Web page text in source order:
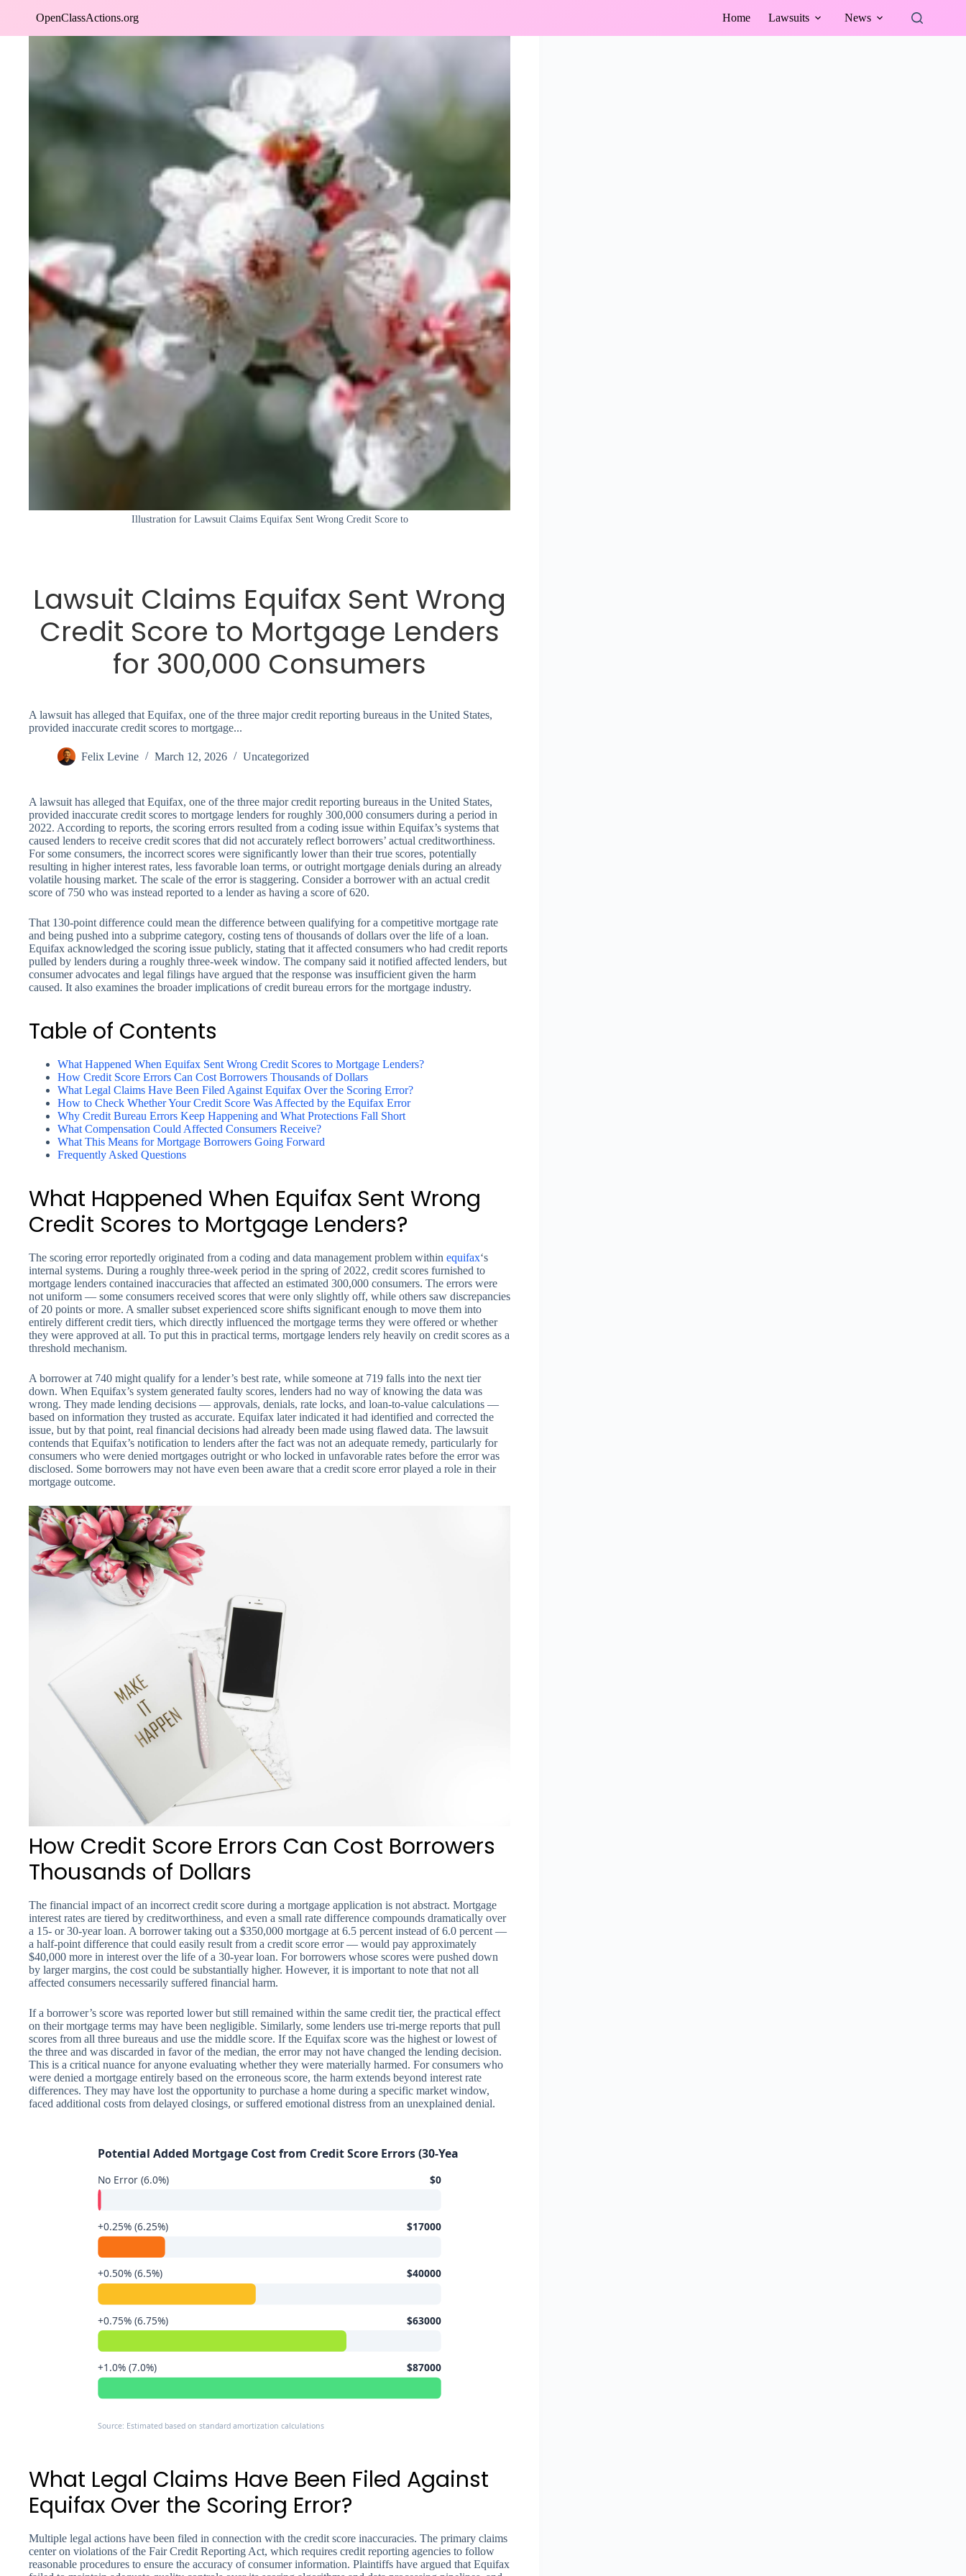
OpenClassActions.org Home Lawsuits News
Illustration for Lawsuit Claims Equifax Sent Wrong Credit Score to
Lawsuit Claims Equifax Sent Wrong
Credit Score to Mortgage Lenders
for 300,000 Consumers
A lawsuit has alleged that Equifax, one of the three major credit reporting bureaus in the United States,
provided inaccurate credit scores to mortgage...
Felix Levine March 12, 2026 Uncategorized
A lawsuit has alleged that Equifax, one of the three major credit reporting bureaus in the United States,
provided inaccurate credit scores to mortgage lenders for roughly 300,000 consumers during a period in
2022. According to reports, the scoring errors resulted from a coding issue within Equifax’s systems that
caused lenders to receive credit scores that did not accurately reflect borrowers’ actual creditworthiness.
For some consumers, the incorrect scores were significantly lower than their true scores, potentially
resulting in higher interest rates, less favorable loan terms, or outright mortgage denials during an already
volatile housing market. The scale of the error is staggering. Consider a borrower with an actual credit
score of 750 who was instead reported to a lender as having a score of 620.
That 130-point difference could mean the difference between qualifying for a competitive mortgage rate
and being pushed into a subprime category, costing tens of thousands of dollars over the life of a loan.
Equifax acknowledged the scoring issue publicly, stating that it affected consumers who had credit reports
pulled by lenders during a roughly three-week window. The company said it notified affected lenders, but
consumer advocates and legal filings have argued that the response was insufficient given the harm
caused. It also examines the broader implications of credit bureau errors for the mortgage industry.
Table of Contents
What Happened When Equifax Sent Wrong Credit Scores to Mortgage Lenders?
How Credit Score Errors Can Cost Borrowers Thousands of Dollars
What Legal Claims Have Been Filed Against Equifax Over the Scoring Error?
How to Check Whether Your Credit Score Was Affected by the Equifax Error
Why Credit Bureau Errors Keep Happening and What Protections Fall Short
What Compensation Could Affected Consumers Receive?
What This Means for Mortgage Borrowers Going Forward
Frequently Asked Questions
What Happened When Equifax Sent Wrong
Credit Scores to Mortgage Lenders?
The scoring error reportedly originated from a coding and data management problem within equifax‘s
internal systems. During a roughly three-week period in the spring of 2022, credit scores furnished to
mortgage lenders contained inaccuracies that affected an estimated 300,000 consumers. The errors were
not uniform — some consumers received scores that were only slightly off, while others saw discrepancies
of 20 points or more. A smaller subset experienced score shifts significant enough to move them into
entirely different credit tiers, which directly influenced the mortgage terms they were offered or whether
they were approved at all. To put this in practical terms, mortgage lenders rely heavily on credit scores as a
threshold mechanism.
A borrower at 740 might qualify for a lender’s best rate, while someone at 719 falls into the next tier
down. When Equifax’s system generated faulty scores, lenders had no way of knowing the data was
wrong. They made lending decisions — approvals, denials, rate locks, and loan-to-value calculations —
based on information they trusted as accurate. Equifax later indicated it had identified and corrected the
issue, but by that point, real financial decisions had already been made using flawed data. The lawsuit
contends that Equifax’s notification to lenders after the fact was not an adequate remedy, particularly for
consumers who were denied mortgages outright or who locked in unfavorable rates before the error was
disclosed. Some borrowers may not have even been aware that a credit score error played a role in their
mortgage outcome.
How Credit Score Errors Can Cost Borrowers
Thousands of Dollars
The financial impact of an incorrect credit score during a mortgage application is not abstract. Mortgage
interest rates are tiered by creditworthiness, and even a small rate difference compounds dramatically over
a 15- or 30-year loan. A borrower taking out a $350,000 mortgage at 6.5 percent instead of 6.0 percent —
a half-point difference that could easily result from a credit score error — would pay approximately
$40,000 more in interest over the life of a 30-year loan. For borrowers whose scores were pushed down
by larger margins, the cost could be substantially higher. However, it is important to note that not all
affected consumers necessarily suffered financial harm.
If a borrower’s score was reported lower but still remained within the same credit tier, the practical effect
on their mortgage terms may have been negligible. Similarly, some lenders use tri-merge reports that pull
scores from all three bureaus and use the middle score. If the Equifax score was the highest or lowest of
the three and was discarded in favor of the median, the error may not have changed the lending decision.
This is a critical nuance for anyone evaluating whether they were materially harmed. For consumers who
were denied a mortgage entirely based on the erroneous score, the harm extends beyond interest rate
differences. They may have lost the opportunity to purchase a home during a specific market window,
faced additional costs from delayed closings, or suffered emotional distress from an unexplained denial.
Potential Added Mortgage Cost from Credit Score Errors (30-Year, $350K Loan)
No Error (6.0%) $0
+0.25% (6.25%) $17000
+0.50% (6.5%) $40000
+0.75% (6.75%) $63000
+1.0% (7.0%) $87000
Source: Estimated based on standard amortization calculations
What Legal Claims Have Been Filed Against
Equifax Over the Scoring Error?
Multiple legal actions have been filed in connection with the credit score inaccuracies. The primary claims
center on violations of the Fair Credit Reporting Act, which requires credit reporting agencies to follow
reasonable procedures to ensure the accuracy of consumer information. Plaintiffs have argued that Equifax